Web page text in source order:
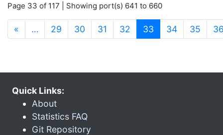
Page 33 of 117 | Showing port(s) 641 to 660
« … 29 30 31 32 33 (current)
34 35
Quick Links:
About
Statistics FAQ
Git Repository